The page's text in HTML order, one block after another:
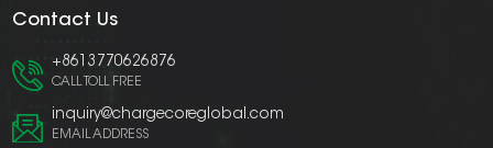
Contact Us
+8613770626876
CALL TOLL FREE
inquiry@chargecoreglobal.com
EMAIL ADDRESS